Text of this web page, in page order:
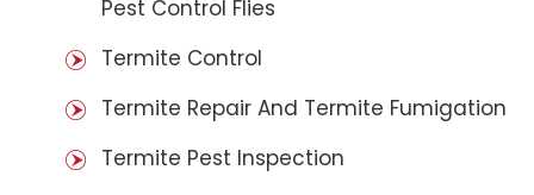
Pest Control Flies
Termite Control
Termite Repair And Termite Fumigation
Termite Pest Inspection